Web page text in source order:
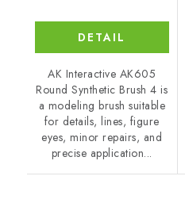
DETAIL
AK Interactive AK605
Round Synthetic Brush 4 is
a modeling brush suitable
for details, lines, figure
eyes, minor repairs, and
precise application...